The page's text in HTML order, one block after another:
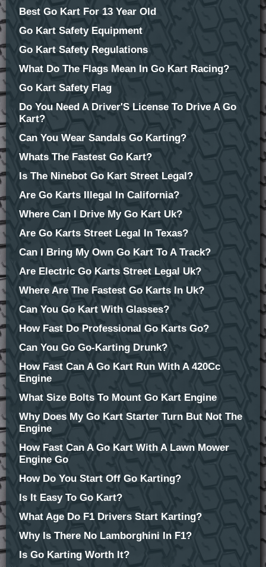
Best Go Kart For 13 Year Old
Go Kart Safety Equipment
Go Kart Safety Regulations
What Do The Flags Mean In Go Kart Racing?
Go Kart Safety Flag
Do You Need A Driver'S License To Drive A Go
Kart?
Can You Wear Sandals Go Karting?
Whats The Fastest Go Kart?
Is The Ninebot Go Kart Street Legal?
Are Go Karts Illegal In California?
Where Can I Drive My Go Kart Uk?
Are Go Karts Street Legal In Texas?
Can I Bring My Own Go Kart To A Track?
Are Electric Go Karts Street Legal Uk?
Where Are The Fastest Go Karts In Uk?
Can You Go Kart With Glasses?
How Fast Do Professional Go Karts Go?
Can You Go Go-Karting Drunk?
How Fast Can A Go Kart Run With A 420Cc
Engine
What Size Bolts To Mount Go Kart Engine
Why Does My Go Kart Starter Turn But Not The
Engine
How Fast Can A Go Kart With A Lawn Mower
Engine Go
How Do You Start Off Go Karting?
Is It Easy To Go Kart?
What Age Do F1 Drivers Start Karting?
Why Is There No Lamborghini In F1?
Is Go Karting Worth It?